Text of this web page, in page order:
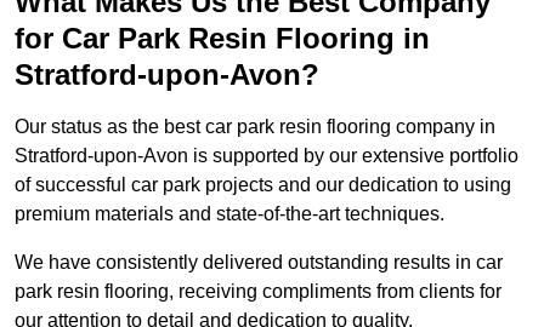
for Car Park Resin Flooring in
Stratford-upon-Avon?
Our status as the best car park resin flooring company in
Stratford-upon-Avon is supported by our extensive portfolio
of successful car park projects and our dedication to using
premium materials and state-of-the-art techniques.
We have consistently delivered outstanding results in car
park resin flooring, receiving compliments from clients for
our attention to detail and dedication to quality.